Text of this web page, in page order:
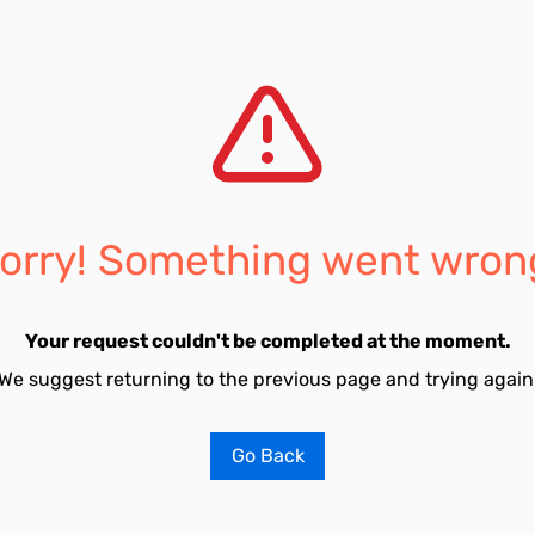
Something went
Your request couldn't be completed at the moment.
suggest returning to the previous page and trying
Go Back